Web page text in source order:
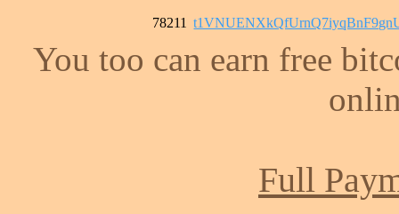
78211
You too can earn free
Full